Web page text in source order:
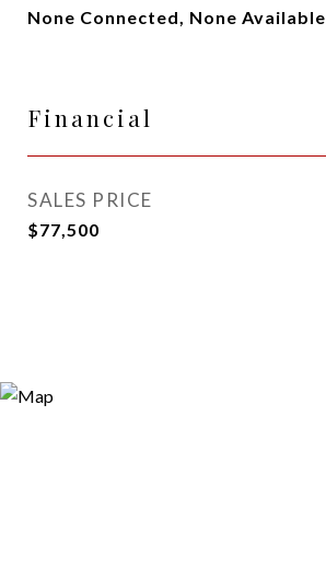
None Connected, None Available
Financial
SALES PRICE
$77,500